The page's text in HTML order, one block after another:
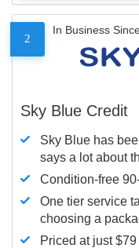
2
In Business
Sky Blue Credit
Sky Blue has
says a lot about
Condition-free
One tier service
choosing a
Priced at just